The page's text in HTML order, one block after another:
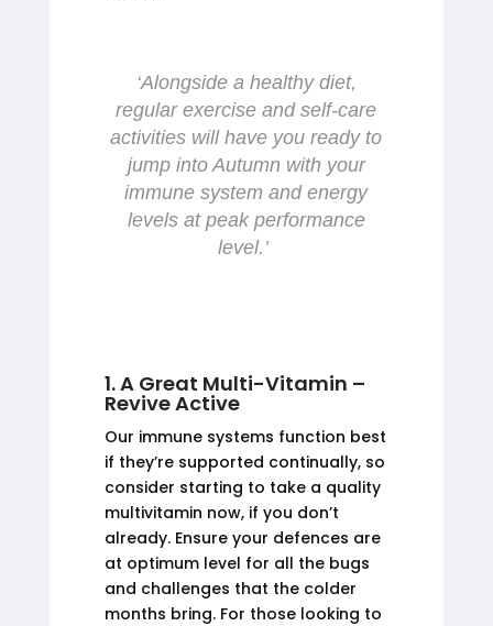
‘Alongside a healthy diet,
regular exercise and self-care
activities will have you ready to
jump into Autumn with your
immune system and energy
levels at peak performance
level.’
1. A Great Multi-Vitamin –
Revive Active
Our immune systems function best
if they’re supported continually, so
consider starting to take a quality
multivitamin now, if you don’t
already. Ensure your defences are
at optimum level for all the bugs
and challenges that the colder
months bring. For those looking to